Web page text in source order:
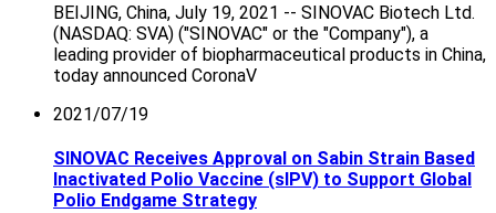
BEIJING, China, July 19, 2021 -- SINOVAC Biotech Ltd.
(NASDAQ: SVA) ("SINOVAC" or the "Company"), a
leading provider of biopharmaceutical products in China,
today announced CoronaV
2021/07/19
SINOVAC Receives Approval on Sabin Strain Based
Inactivated Polio Vaccine (sIPV) to Support Global
Polio Endgame Strategy